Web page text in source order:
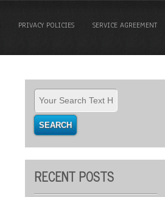
PRIVACY POLICIES SERVICE AGREEMENT
RECENT POSTS